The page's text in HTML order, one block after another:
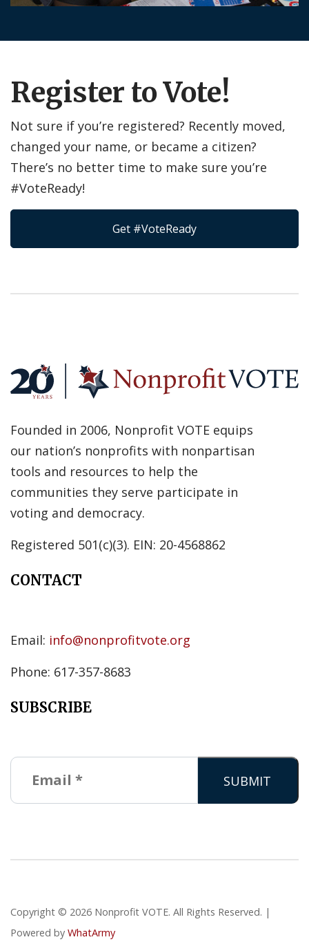
Register to Vote!
Not sure if you’re registered? Recently moved,
changed your name, or became a citizen?
There’s no better time to make sure you’re
#VoteReady!
Get #VoteReady
Founded in 2006, Nonprofit VOTE equips
our nation’s nonprofits with nonpartisan
tools and resources to help the
communities they serve participate in
voting and democracy.
Registered 501(c)(3). EIN: 20-4568862
CONTACT
Email: info@nonprofitvote.org
Phone: 617-357-8683
SUBSCRIBE
Copyright © 2026 Nonprofit VOTE. All Rights Reserved. |
Powered by WhatArmy